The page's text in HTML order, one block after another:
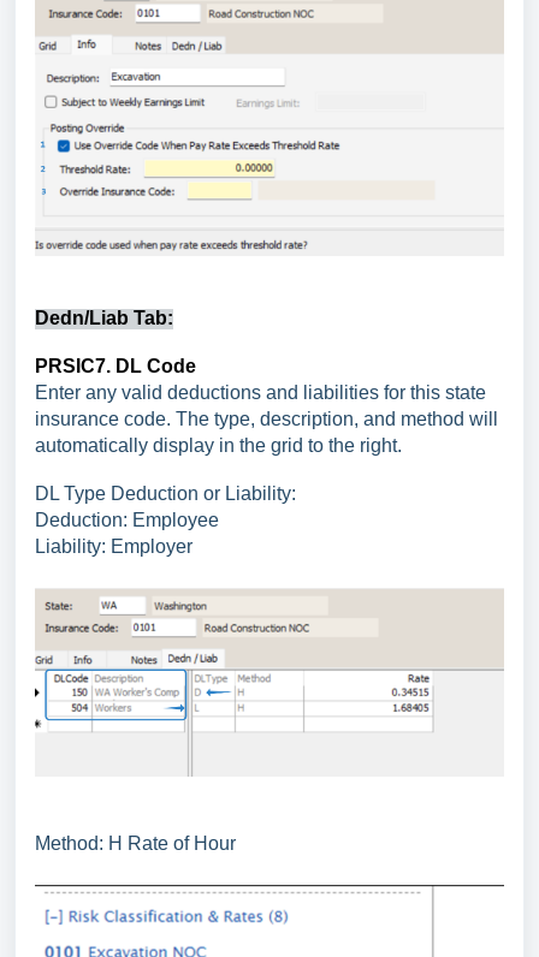
Dedn/Liab Tab:
PRSIC7. DL Code
Enter any valid deductions and liabilities for this state
insurance code. The type, description, and method will
automatically display in the grid to the right.
DL Type Deduction or Liability:
Deduction: Employee
Liability: Employer
Method: H Rate of Hour